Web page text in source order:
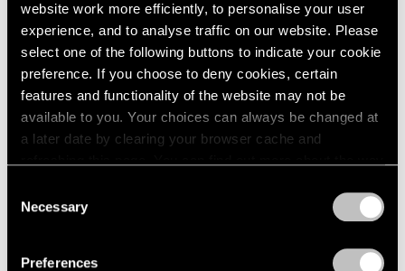
website work more efficiently, to personalise your user
experience, and to analyse traffic on our website. Please
select one of the following buttons to indicate your cookie
preference. If you choose to deny cookies, certain
features and functionality of the website may not be
available to you. Your choices can always be changed at
a later date by clearing your browser cache and
Selection
Necessary
Preferences